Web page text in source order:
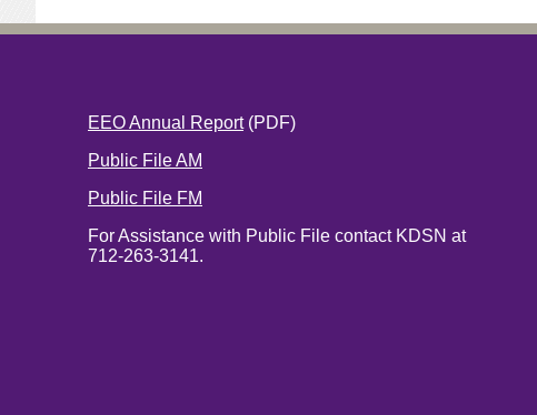
EEO Annual Report(PDF)
Public File AM
Public File FM
For Assistance with Public File contact KDSN at
712-263-3141.